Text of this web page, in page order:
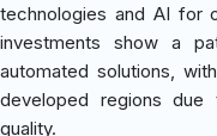
technologies and AI for
investments show a
automated solutions,
developed regions
quality.